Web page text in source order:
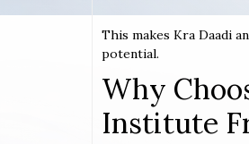
This makes Kra Daadi
potential.
Why
Institute